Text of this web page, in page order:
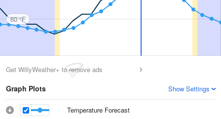
60 °F
Get WillyWeather+ to remove ads
Graph Plots Show Settings
Temperature Forecast